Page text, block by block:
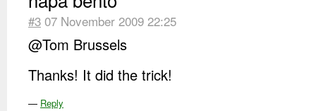
#3 07 November 2009 22:25
@Tom Brussels
Thanks! It did the trick!
— Reply